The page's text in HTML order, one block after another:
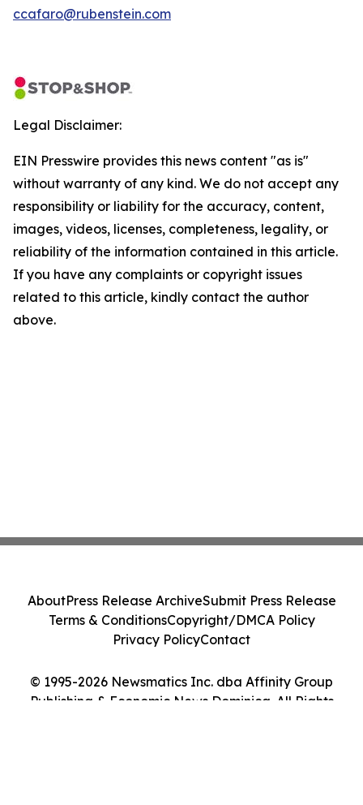
ccafaro@rubenstein.com
Legal Disclaimer:
EIN Presswire provides this news content "as is"
without warranty of any kind. We do not accept any
responsibility or liability for the accuracy, content,
images, videos, licenses, completeness, legality, or
reliability of the information contained in this article.
If you have any complaints or copyright issues
related to this article, kindly contact the author
above.
© 1995-2026 Newsmatics Inc. dba Affinity Group
Publishing & Economic News Dominica. All Rights
AboutPress Release ArchiveSubmit Press Release
Terms & ConditionsCopyright/DMCA Policy
Privacy PolicyContact